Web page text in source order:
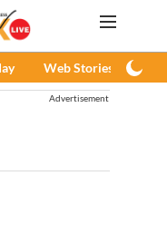
Web Stories
Advertisement